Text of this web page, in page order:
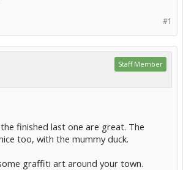
#1
Staff Member
finished last one are great. The
too, with the mummy duck.
graffiti art around your town.